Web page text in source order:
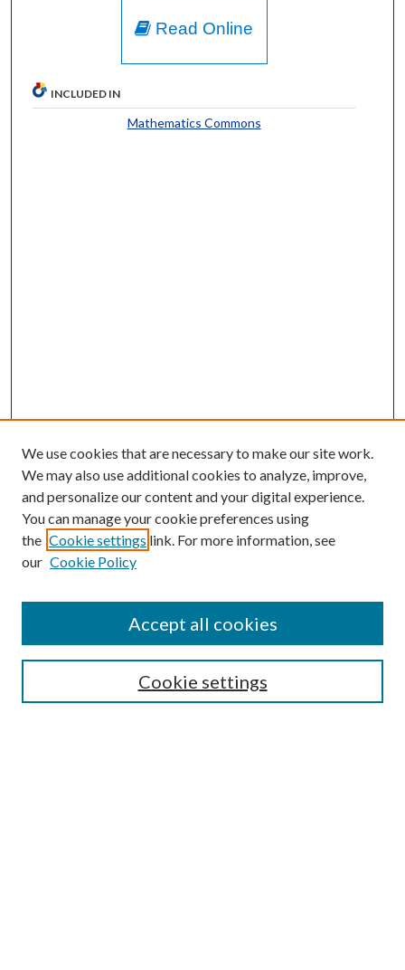
Read Online
INCLUDED IN
Mathematics Commons
Enter search terms:
Select context to search:
Advanced Search
We use cookies that are necessary to make our site work.
We may also use additional cookies to analyze, improve,
and personalize our content and your digital experience.
You can manage your cookie preferences using
the Cookie settings link. For more information, see
our Cookie Policy
Cookie settings
Accept all cookies